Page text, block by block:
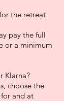
the retreat
pay the full
or a minimum
Klarna?
choose the
and at